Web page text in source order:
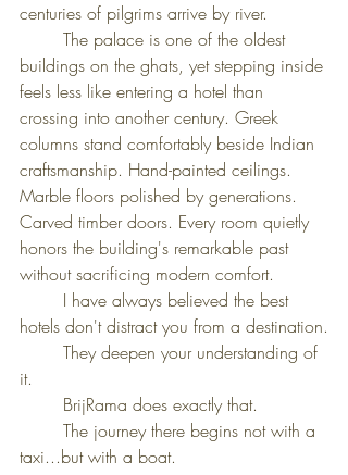
centuries of pilgrims arrive by river.
buildings on the ghats, yet stepping inside
feels less like entering a hotel than
crossing into another century. Greek
columns stand comfortably beside Indian
craftsmanship. Hand-painted ceilings.
Marble floors polished by generations.
Carved timber doors. Every room quietly
honors the building's remarkable past
without sacrificing modern comfort.
hotels don't distract you from a destination.
it.
	BrijRama does exactly that.
taxi...but with a boat.